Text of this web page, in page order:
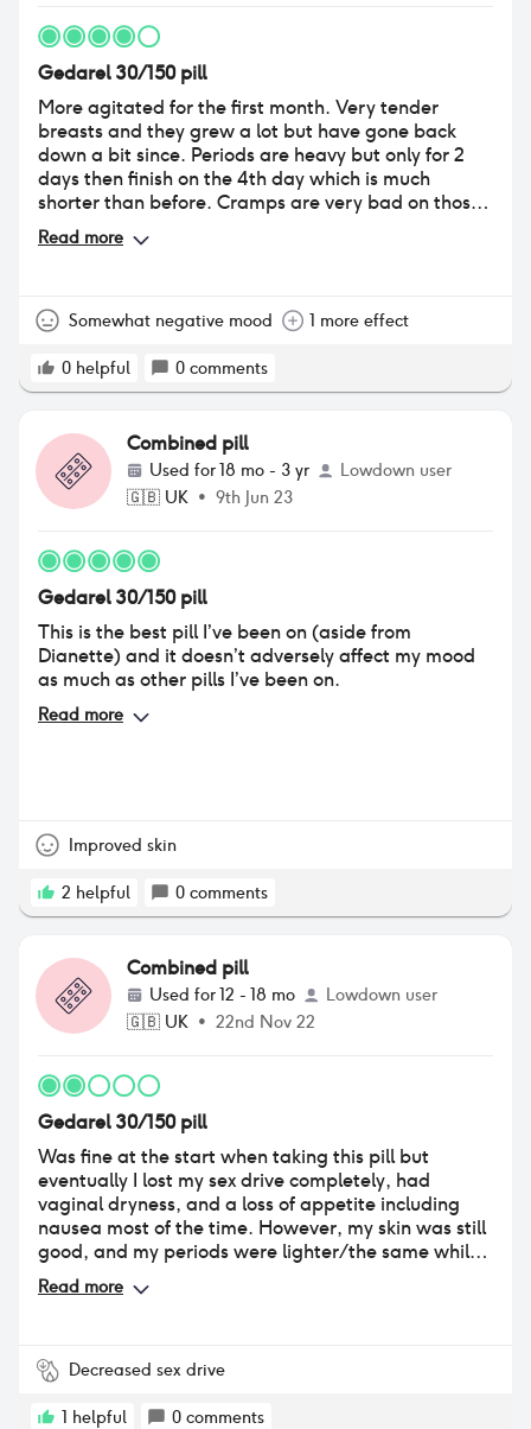
Gedarel 30/150 pill
More agitated for the first month. Very tender
breasts and they grew a lot but have gone back
down a bit since. Periods are heavy but only for 2
days then finish on the 4th day which is much
shorter than before. Cramps are very bad on those
2 days tho. My contacts get sooo dry but after 4
months the other side effects calmed a lot.
Read more
Somewhat negative mood 1 more effect
0 helpful 0 comments
Combined pill
Used for18 mo - 3 yr
Lowdown user
🇬🇧 UK • 9th Jun 23
Gedarel 30/150 pill
This is the best pill I’ve been on (aside from
Dianette) and it doesn’t adversely affect my mood
as much as other pills I’ve been on.
Read more
Improved skin
2 helpful 0 comments
Combined pill
Used for12 - 18 mo
Lowdown user
🇬🇧 UK • 22nd Nov 22
Gedarel 30/150 pill
Was fine at the start when taking this pill but
eventually I lost my sex drive completely, had
vaginal dryness, and a loss of appetite including
nausea most of the time. However, my skin was still
good, and my periods were lighter/the same while
taking it.
Read more
Decreased sex drive
1 helpful 0 comments